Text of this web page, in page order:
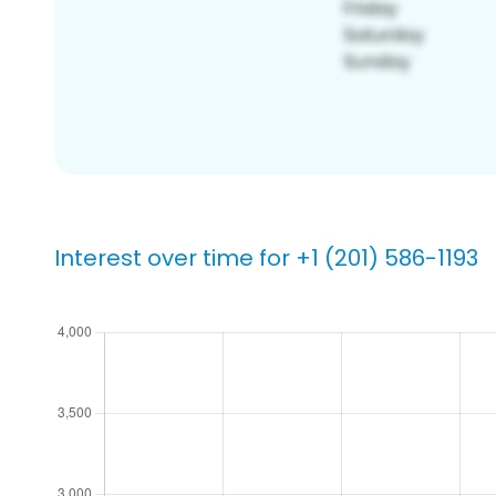
Interest over time for +1 (201) 586-1193